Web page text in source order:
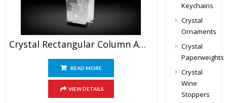
Crystal Rectangular Column Award
READ MORE
VIEW DETAILS
Keychains
Crystal
Ornaments
Crystal
Paperweights
Crystal
Wine
Stoppers